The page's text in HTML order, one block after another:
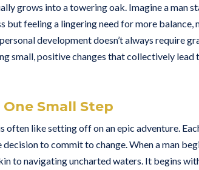
grows into a towering oak. Imagine a man
but feeling a lingering need for more balance,
development doesn’t always require
small, positive changes that collectively lead
Small Step
like setting off on an epic adventure.
to commit to change. When a man
to navigating uncharted waters. It begins